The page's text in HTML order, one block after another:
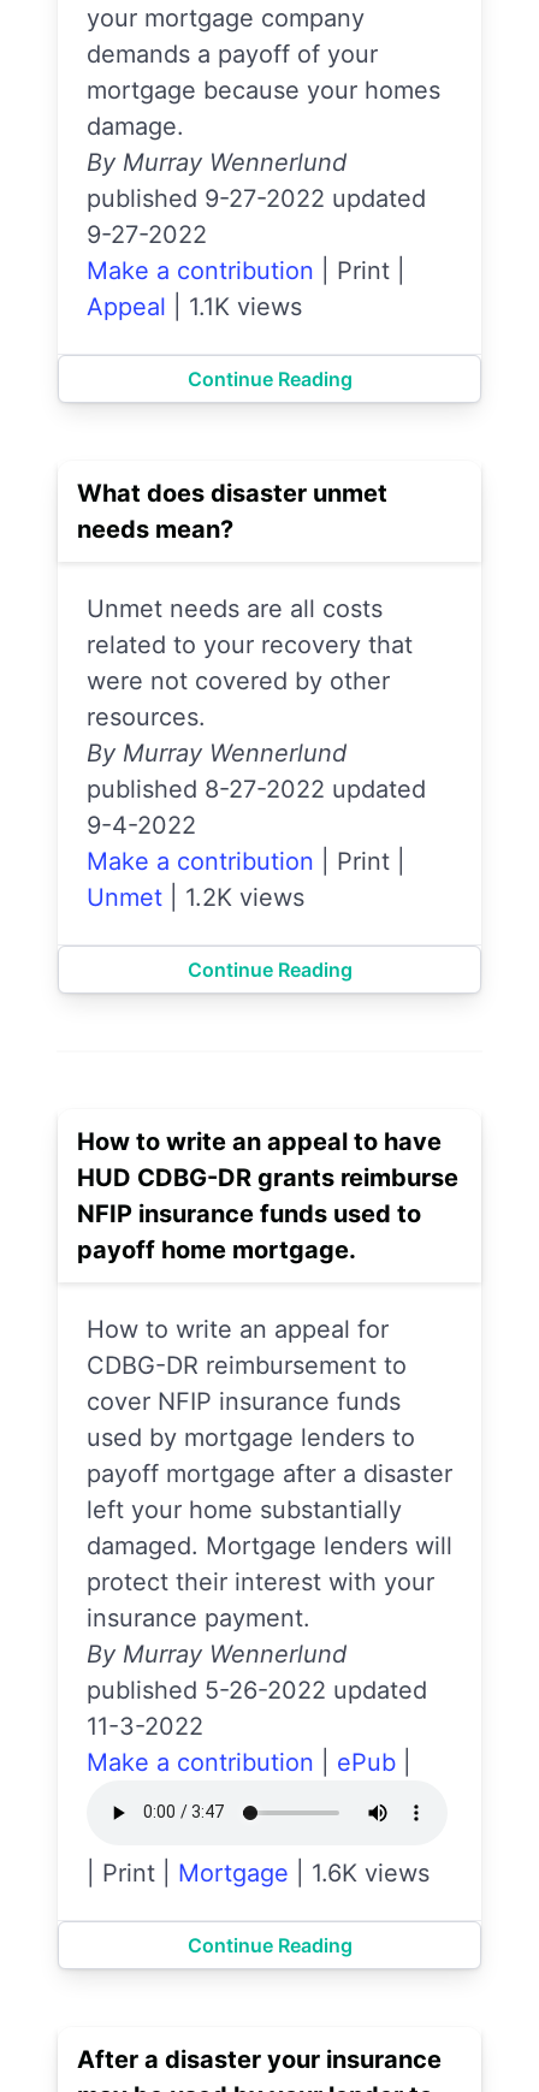
your mortgage company
demands a payoff of your
mortgage because your homes
damage.
By Murray Wennerlund
published 9-27-2022 updated
9-27-2022
Make a contribution
Print
Appeal
1.1K views
Continue Reading
What does disaster unmet
needs mean?
Unmet needs are all costs
related to your recovery that
were not covered by other
resources.
By Murray Wennerlund
published 8-27-2022 updated
9-4-2022
Make a contribution
Print
Unmet
1.2K views
Continue Reading
How to write an appeal to have
HUD CDBG-DR grants reimburse
NFIP insurance funds used to
payoff home mortgage.
How to write an appeal for
CDBG-DR reimbursement to
cover NFIP insurance funds
used by mortgage lenders to
payoff mortgage after a disaster
left your home substantially
damaged. Mortgage lenders will
protect their interest with your
insurance payment.
By Murray Wennerlund
published 5-26-2022 updated
11-3-2022
Make a contribution
ePub
Print Mortgage 1.6K views
Continue Reading
After a disaster your insurance